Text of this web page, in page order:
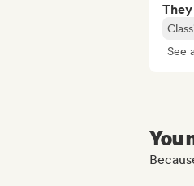
See
You